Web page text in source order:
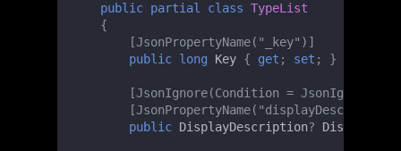
public partial class TypeList
{
[JsonPropertyName("_key")]
public long Key { get ; set ; }
[JsonIgnore(Condition =
public DisplayDescription?